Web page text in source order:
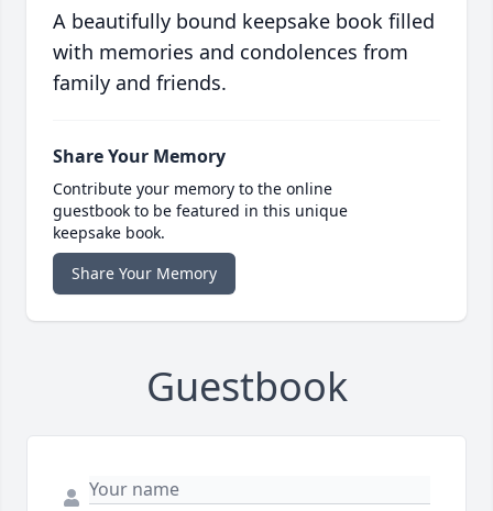
A beautifully bound keepsake book filled
with memories and condolences from
family and friends.
Share Your Memory
Contribute your memory to the online
guestbook to be featured in this unique
keepsake book.
Share Your Memory
Guestbook